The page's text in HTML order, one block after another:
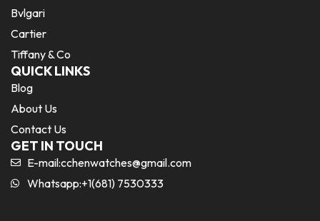
Bvlgari
Cartier
Tiffany & Co
QUICK LINKS
Blog
About Us
Contact Us
GET IN TOUCH
E-mail:cchenwatches@gmail.com
Whatsapp:+1(681) 7530333